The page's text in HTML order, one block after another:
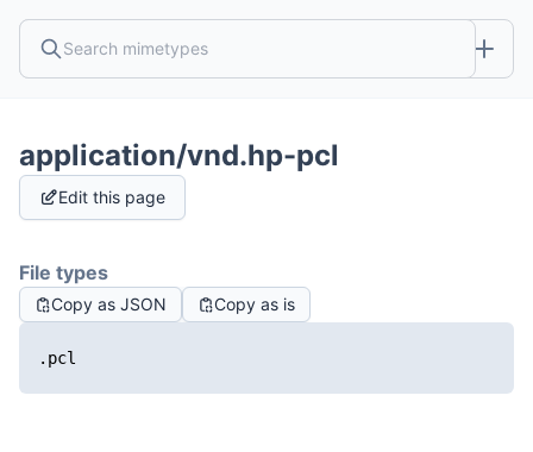
application/vnd.hp-pcl
Edit this page
File types
Copy as JSON Copy as is
.pcl